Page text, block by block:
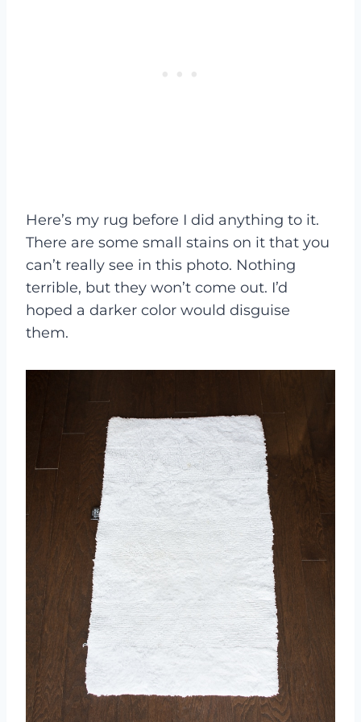
Here’s my rug before I did anything to it.
There are some small stains on it that you
can’t really see in this photo. Nothing
terrible, but they won’t come out. I’d
hoped a darker color would disguise
them.